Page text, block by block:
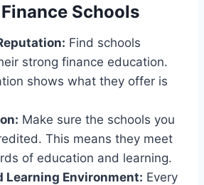
Schools
Find schools
strong finance education.
shows what they offer is
Make sure the schools you
This means they meet
of education and learning.
Learning Environment: Every